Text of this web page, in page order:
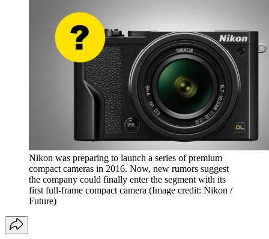
Nikon was preparing to launch a series of premium
compact cameras in 2016. Now, new rumors suggest
the company could finally enter the segment with its
first full-frame compact camera (Image credit: Nikon /
Future)